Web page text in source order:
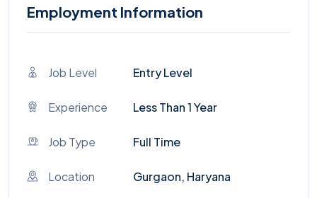
Employment Information
Job Level Entry Level
Experience Less Than 1 Year
Job Type Full Time
Location Gurgaon, Haryana